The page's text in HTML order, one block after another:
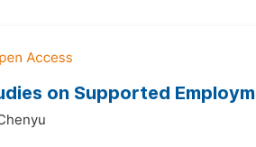
on Supported